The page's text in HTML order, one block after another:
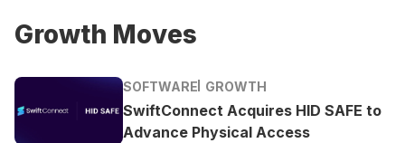
Growth Moves
SOFTWARE GROWTH
SwiftConnect Acquires HID SAFE to
Advance Physical Access